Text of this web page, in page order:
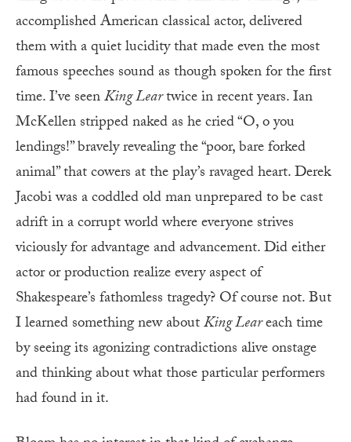
accomplished American classical actor, delivered
them with a quiet lucidity that made even the most
famous speeches sound as though spoken for the first
time. I’ve seenKing Leartwice in recent years. Ian
McKellen stripped naked as he cried “O, o you
lendings!” bravely revealing the “poor, bare forked
animal” that cowers at the play’s ravaged heart. Derek
Jacobi was a coddled old man unprepared to be cast
adrift in a corrupt world where everyone strives
viciously for advantage and advancement. Did either
actor or production realize every aspect of
Shakespeare’s fathomless tragedy? Of course not. But
I learned something new aboutKingLeareach time
by seeing its agonizing contradictions alive onstage
and thinking about what those particular performers
had found in it.